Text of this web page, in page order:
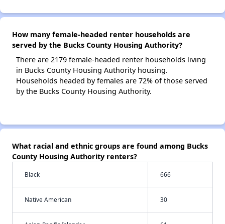
How many female-headed renter households are
served by the Bucks County Housing Authority?
There are 2179 female-headed renter households living
in Bucks County Housing Authority housing.
Households headed by females are 72% of those served
by the Bucks County Housing Authority.
What racial and ethnic groups are found among Bucks
County Housing Authority renters?
Black 666
Native American 30